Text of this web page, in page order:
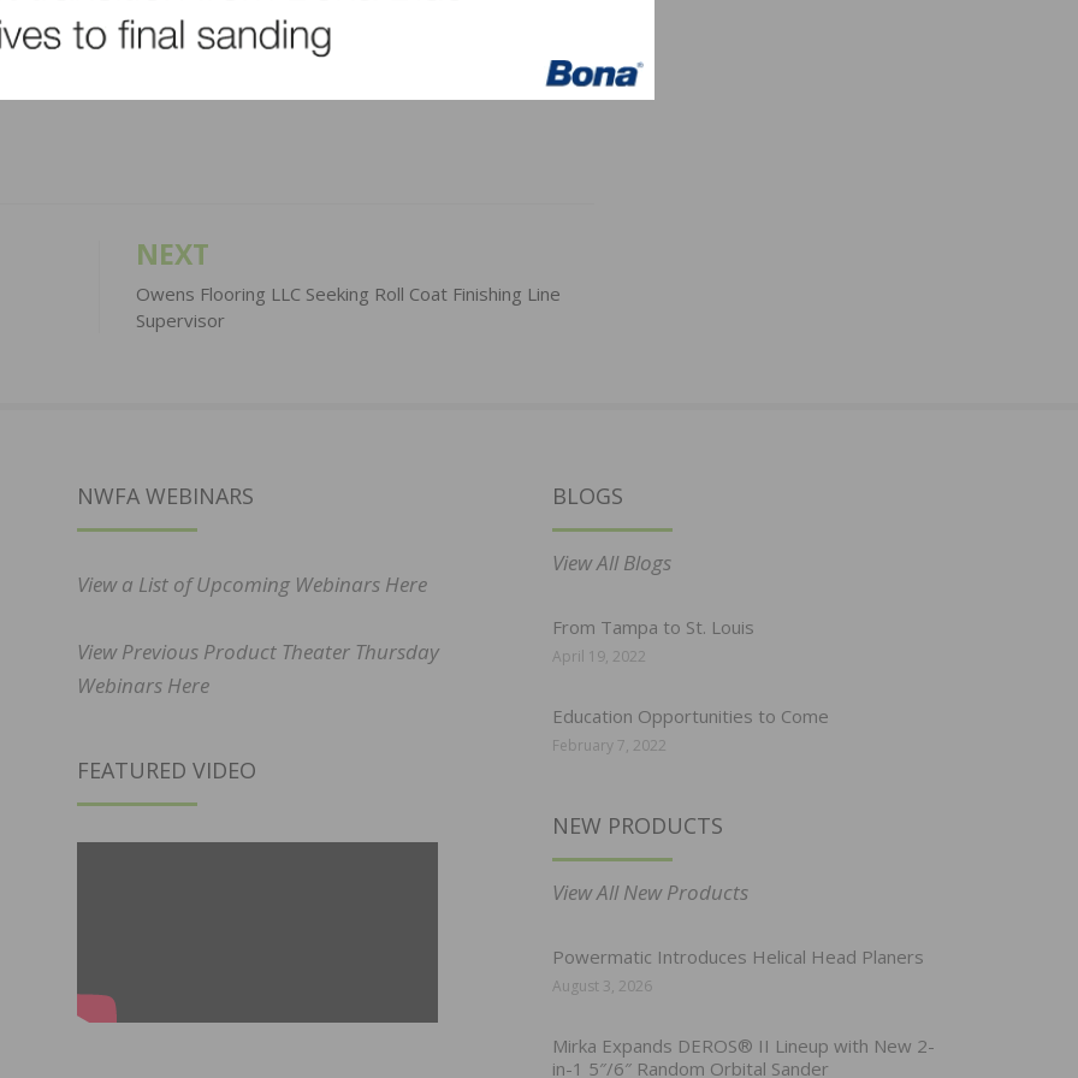
NEXT
Owens Flooring LLC Seeking Roll Coat Finishing Line
Supervisor
NWFA WEBINARS
View a List of Upcoming Webinars Here
View Previous Product Theater Thursday
Webinars Here
FEATURED VIDEO
BLOGS
View All Blogs
From Tampa to St. Louis
April 19, 2022
Education Opportunities to Come
February 7, 2022
NEW PRODUCTS
View All New Products
Powermatic Introduces Helical Head Planers
August 3, 2026
Mirka Expands DEROS® II Lineup with New 2-
in-1 5″/6″ Random Orbital Sander